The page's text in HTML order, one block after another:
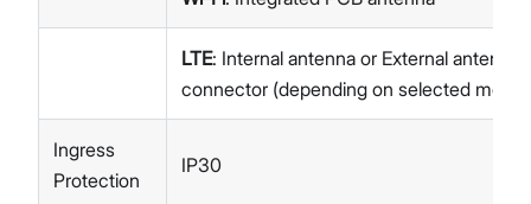
LTE: Internal antenna or External antenna
connector (depending on selected
Ingress
Protection
IP30